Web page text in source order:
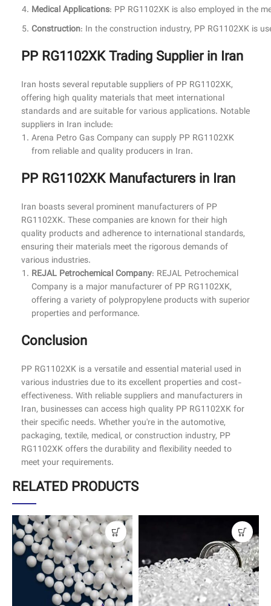
Medical Applications: PP RG1102XK is also employed in the
Construction: In the construction industry, PP RG1102XK is
PP RG1102XK Trading Supplier in Iran
Iran hosts several reputable suppliers of PP RG1102XK,
offering high quality materials that meet international
standards and are suitable for various applications. Notable
suppliers in Iran include:
Arena Petro Gas Company can supply PP RG1102XK
from reliable and quality producers in Iran.
PP RG1102XK Manufacturers in Iran
Iran boasts several prominent manufacturers of PP
RG1102XK. These companies are known for their high
quality products and adherence to international standards,
ensuring their materials meet the rigorous demands of
various industries.
REJAL Petrochemical Company: REJAL Petrochemical
Company is a major manufacturer of PP RG1102XK,
offering a variety of polypropylene products with superior
properties and performance.
Conclusion
PP RG1102XK is a versatile and essential material used in
various industries due to its excellent properties and cost-
effectiveness. With reliable suppliers and manufacturers in
Iran, businesses can access high quality PP RG1102XK for
their specific needs. Whether you're in the automotive,
packaging, textile, medical, or construction industry, PP
RG1102XK offers the durability and flexibility needed to
meet your requirements.
RELATED PRODUCTS